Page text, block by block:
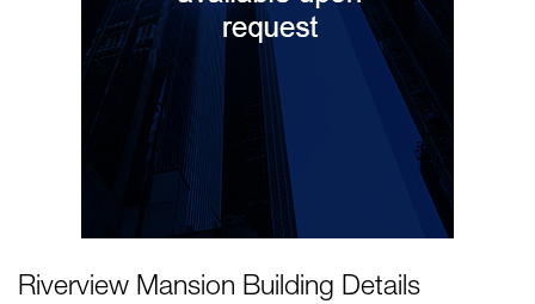
Riverview Mansion Building Details